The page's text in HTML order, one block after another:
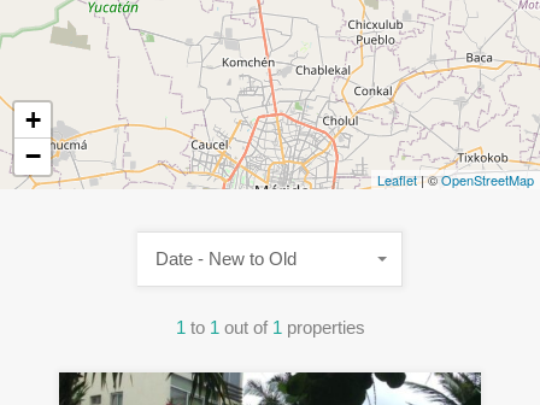
+
−
Leaflet| ©OpenStreetMap
1 to 1 out of 1 properties
Date - New to Old